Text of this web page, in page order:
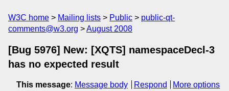
W3C home Mailing lists Public
public-qt-
comments@w3.org
August 2008
[Bug 5976] New: [XQTS] namespaceDecl-3
has no expected result
This message: Message body Respond
More options